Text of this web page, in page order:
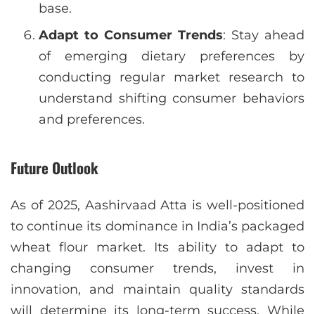
base.
Adapt to Consumer Trends: Stay ahead
of emerging dietary preferences by
conducting regular market research to
understand shifting consumer behaviors
and preferences.
Future Outlook
As of 2025, Aashirvaad Atta is well-positioned
to continue its dominance in India’s packaged
wheat flour market. Its ability to adapt to
changing consumer trends, invest in
innovation, and maintain quality standards
will determine its long-term success. While